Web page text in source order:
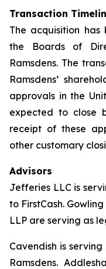
Transaction
The acquisition has
the Boards of
Ramsdens. The
Ramsdens’
approvals in the
expected to close
receipt of these
other customary
Advisors
Jefferies LLC is
to FirstCash.
LLP are serving as
Cavendish is
Ramsdens.